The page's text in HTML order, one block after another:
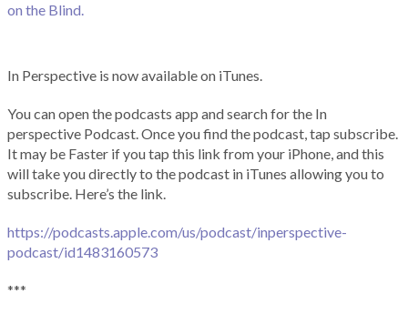
on the Blind.
In Perspective is now available on iTunes.
You can open the podcasts app and search for the In
perspective Podcast. Once you find the podcast, tap subscribe.
It may be Faster if you tap this link from your iPhone, and this
will take you directly to the podcast in iTunes allowing you to
subscribe. Here’s the link.
https://podcasts.apple.com/us/podcast/inperspective-
podcast/id1483160573
***